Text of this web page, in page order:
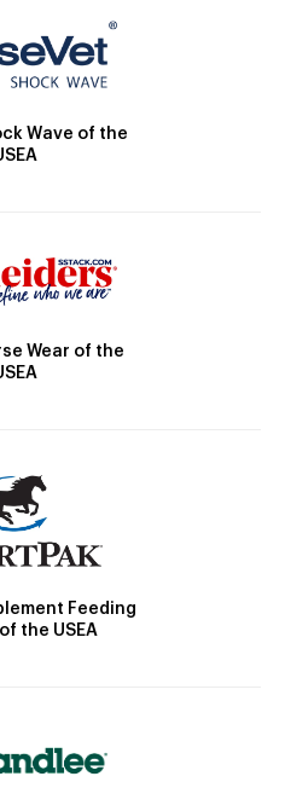
Wave of the
Wear of the
Feeding
the USEA